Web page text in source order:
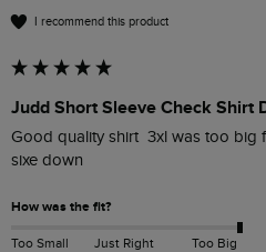
I recommend this product
Judd Short Sleeve Check Shirt
Good quality shirt  3xl was too big
sixe down
How was the fit?
Too Small Just Right Too Big